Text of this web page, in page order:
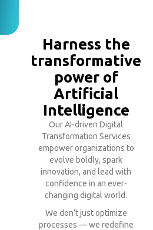
Harness the
transformative
power of
Artificial
Intelligence
Our AI-driven Digital
Transformation Services
empower organizations to
evolve boldly, spark
innovation, and lead with
confidence in an ever-
changing digital world.
We don’t just optimize
processes — we redefine